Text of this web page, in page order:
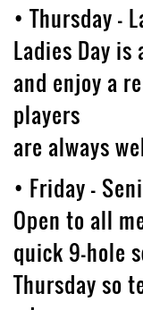
• Thursday –
Ladies Day
and enjoy a
players
are always
• Friday –
Open to all
quick 9-hole
Thursday so